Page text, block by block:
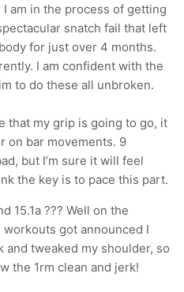
am in the process of getting
snatch fail that left
for just over 4 months.
I am confident with the
to do these all unbroken.
that my grip is going to go, it
on bar movements. 9
but I’m sure it will feel
the key is to pace this part.
15.1a ??? Well on the
got announced I
and tweaked my shoulder, so
the 1rm clean and jerk!